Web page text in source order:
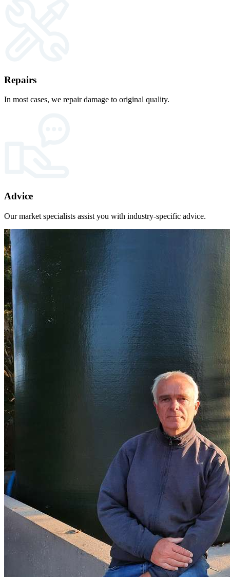
Repairs
In most cases, we repair damage to original quality.
Advice
Our market specialists assist you with industry-specific advice.